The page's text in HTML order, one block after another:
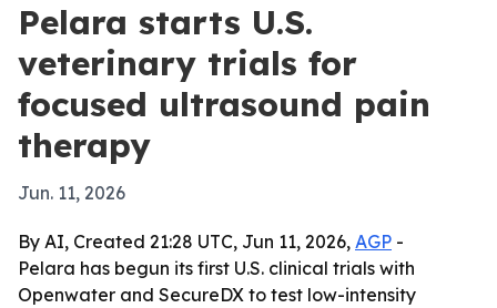
Pelara starts U.S.
veterinary trials for
focused ultrasound pain
therapy
Jun. 11, 2026
By AI, Created 21:28 UTC, Jun 11, 2026, AGP -
Pelara has begun its first U.S. clinical trials with
Openwater and SecureDX to test low-intensity